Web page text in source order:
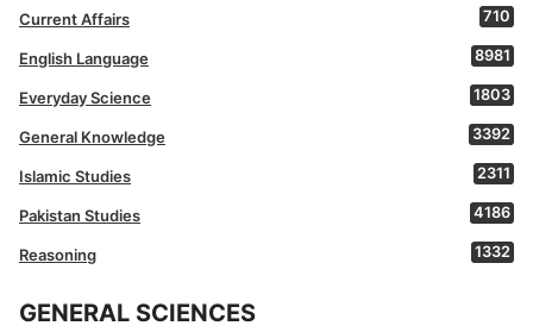
Current Affairs 710
English Language 8981
Everyday Science 1803
General Knowledge 3392
Islamic Studies 2311
Pakistan Studies 4186
Reasoning 1332
GENERAL SCIENCES